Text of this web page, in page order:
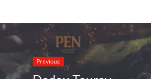
Previous